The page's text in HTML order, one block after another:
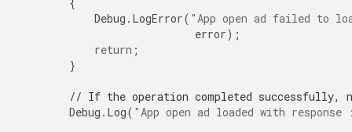
{
Debug . LogError( "App open ad failed to
error);
return ;
}
// If the operation completed successfully,
Debug . Log( "App open ad loaded with